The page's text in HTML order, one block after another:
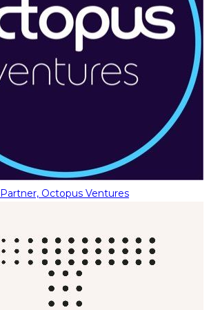
Partner, Octopus Ventures